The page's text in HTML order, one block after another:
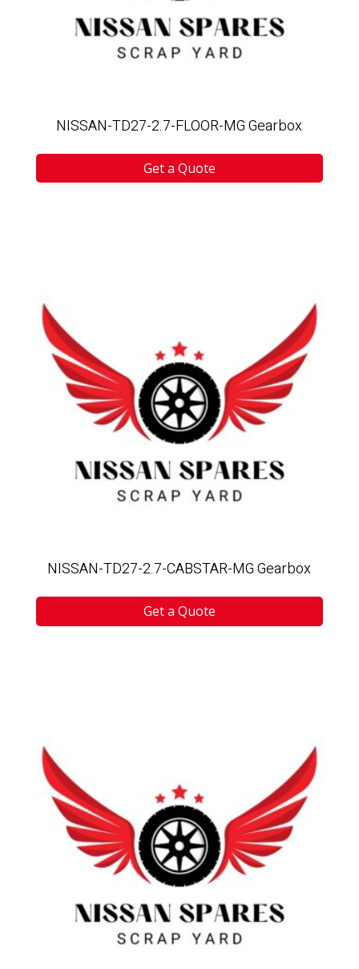
NISSAN-TD27-2.7-FLOOR-MG Gearbox
Get a Quote
NISSAN-TD27-2.7-CABSTAR-MG Gearbox
Get a Quote